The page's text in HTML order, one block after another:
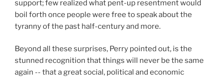
support; few realized what pent-up resentment would
boil forth once people were free to speak about the
tyranny of the past half-century and more.
Beyond all these surprises, Perry pointed out, is the
stunned recognition that things will never be the same
again -- that a great social, political and economic